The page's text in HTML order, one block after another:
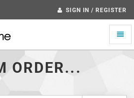
SIGN IN / REGISTER
Toggle
ORDER...